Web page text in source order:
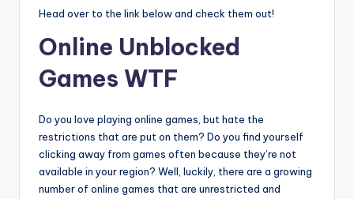
Head over to the link below and check them out!
Online Unblocked
Games WTF
Do you love playing online games, but hate the
restrictions that are put on them? Do you find yourself
clicking away from games often because they’re not
available in your region? Well, luckily, there are a growing
number of online games that are unrestricted and